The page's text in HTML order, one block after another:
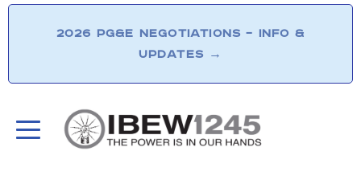
2026 PG&E NEGOTIATIONS – INFO &
UPDATES →